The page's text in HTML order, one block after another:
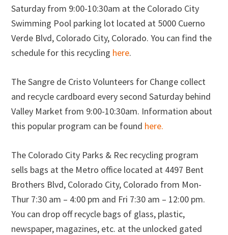
Saturday from 9:00-10:30am at the Colorado City
Swimming Pool parking lot located at 5000 Cuerno
Verde Blvd, Colorado City, Colorado. You can find the
schedule for this recycling here.
The Sangre de Cristo Volunteers for Change collect
and recycle cardboard every second Saturday behind
Valley Market from 9:00-10:30am. Information about
this popular program can be found here.
The Colorado City Parks & Rec recycling program
sells bags at the Metro office located at 4497 Bent
Brothers Blvd, Colorado City, Colorado from Mon-
Thur 7:30 am – 4:00 pm and Fri 7:30 am – 12:00 pm.
You can drop off recycle bags of glass, plastic,
newspaper, magazines, etc. at the unlocked gated